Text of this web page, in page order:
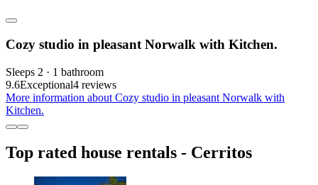
Cozy studio in pleasant Norwalk with Kitchen.
Sleeps 2 · 1 bathroom
9.6Exceptional4 reviews
More information about Cozy studio in pleasant Norwalk with
Kitchen.
Top rated house rentals - Cerritos